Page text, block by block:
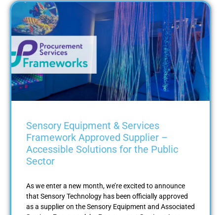
Sensory Equipment & Services
Framework Approved Supplier –
Accessible Solutions for the Public
Sector
As we enter a new month, we’re excited to announce
that Sensory Technology has been officially approved
as a supplier on the Sensory Equipment and Associated